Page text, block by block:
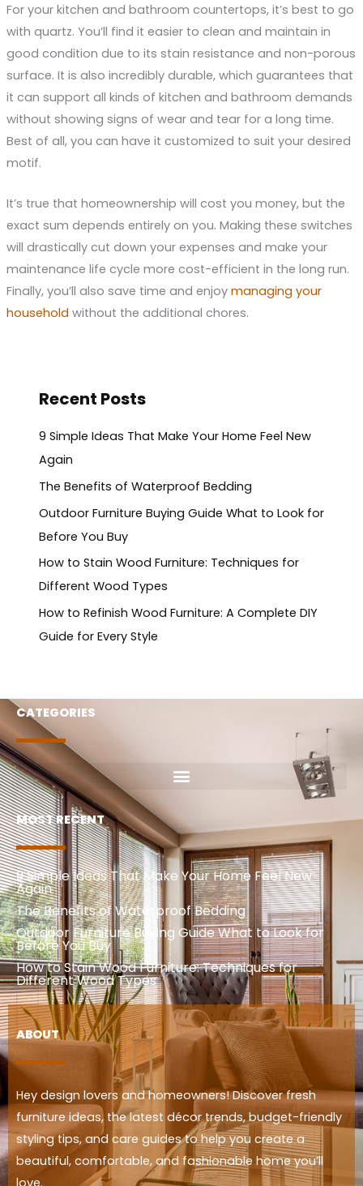
For your kitchen and bathroom countertops, it’s best to go
with quartz. You’ll find it easier to clean and maintain in
good condition due to its stain resistance and non-porous
surface. It is also incredibly durable, which guarantees that
it can support all kinds of kitchen and bathroom demands
without showing signs of wear and tear for a long time.
Best of all, you can have it customized to suit your desired
motif.
It’s true that homeownership will cost you money, but the
exact sum depends entirely on you. Making these switches
will drastically cut down your expenses and make your
maintenance life cycle more cost-efficient in the long run.
Finally, you’ll also save time and enjoy managing your
household without the additional chores.
Recent Posts
9 Simple Ideas That Make Your Home Feel New
Again
The Benefits of Waterproof Bedding
Outdoor Furniture Buying Guide What to Look for
Before You Buy
How to Stain Wood Furniture: Techniques for
Different Wood Types
How to Refinish Wood Furniture: A Complete DIY
Guide for Every Style
CATEGORIES
MOST RECENT
9 Simple Ideas That Make Your Home Feel New
Again
The Benefits of Waterproof Bedding
Outdoor Furniture Buying Guide What to Look for
Before You Buy
How to Stain Wood Furniture: Techniques for
Different Wood Types
ABOUT
Hey design lovers and homeowners! Discover fresh
furniture ideas, the latest décor trends, budget-friendly
styling tips, and care guides to help you create a
beautiful, comfortable, and fashionable home you’ll
love.